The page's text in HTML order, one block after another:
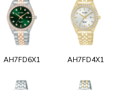
AH7FD6X1 AH7FD4X1